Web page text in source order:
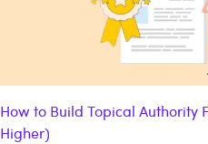
How to Build Topical Authority
Higher)